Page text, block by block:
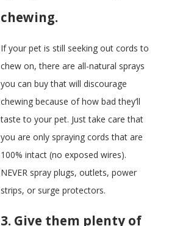
chewing.
If your pet is still seeking out cords to
chew on, there are all-natural sprays
you can buy that will discourage
chewing because of how bad they’ll
taste to your pet. Just take care that
you are only spraying cords that are
100% intact (no exposed wires).
NEVER spray plugs, outlets, power
strips, or surge protectors.
3. Give them plenty of